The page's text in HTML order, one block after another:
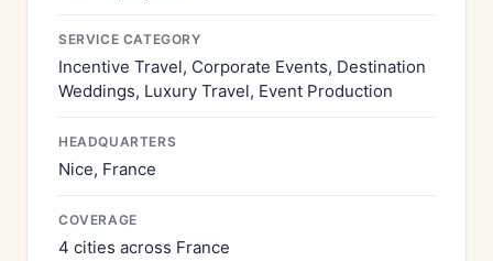
SERVICE CATEGORY
Incentive Travel, Corporate Events, Destination
Weddings, Luxury Travel, Event Production
HEADQUARTERS
Nice, France
COVERAGE
4 cities across France